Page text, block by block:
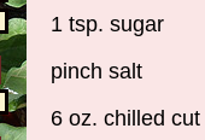
1 tsp. sugar
pinch salt
6 oz. chilled